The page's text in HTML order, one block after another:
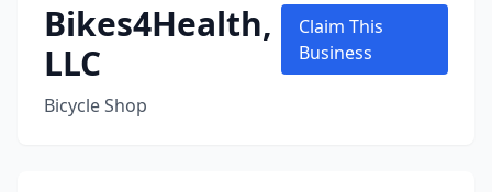
Bikes4Health,
LLC
Bicycle Shop
Claim This
Business